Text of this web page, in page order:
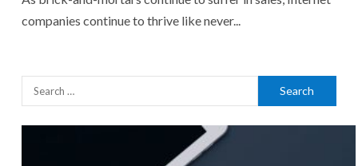
companies continue to thrive like never...